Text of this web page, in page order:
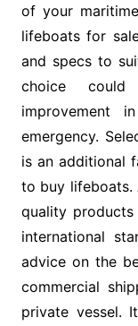
of your
lifeboats for
and specs to
choice
improvement
emergency.
is an additional
to buy
quality
international
advice on the
commercial
private vessel.